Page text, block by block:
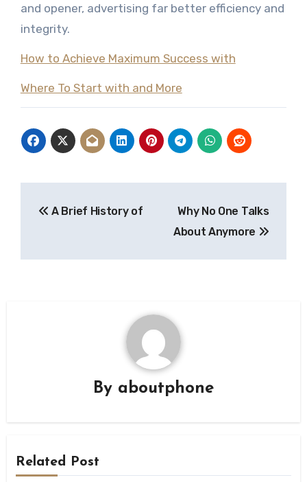
and opener, advertising far better efficiency and
integrity.
How to Achieve Maximum Success with
Where To Start with and More
navigation
A Brief History of
Why No One Talks
About Anymore
By aboutphone
Related Post